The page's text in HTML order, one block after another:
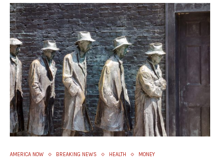
AMERICA NOW BREAKING NEWS HEALTH MONEY